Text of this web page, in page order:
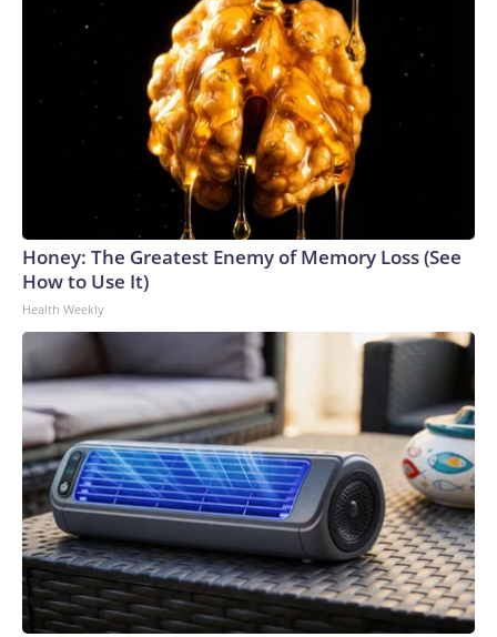
Honey: The Greatest Enemy of Memory Loss (See
How to Use It)
Health Weekly